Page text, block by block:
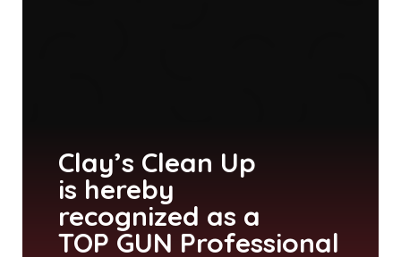
Clay’s Clean Up
is hereby
recognized as a
TOP GUN Professional